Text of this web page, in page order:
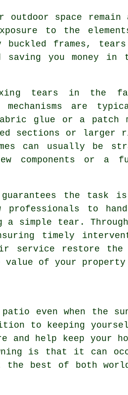
space
to the
buckled frames,
you money in
tears in the
are
glue or a patch
sections or larger
can usually be
components or a
the task
professionals to
simple tear.
timely
service restore the
of your property
even when the
to keeping
and help keep your
is that it can
the best of both